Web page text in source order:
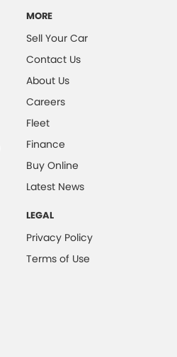
MORE
Sell Your Car
Contact Us
About Us
Careers
Fleet
Finance
Buy Online
Latest News
LEGAL
Privacy Policy
Terms of Use